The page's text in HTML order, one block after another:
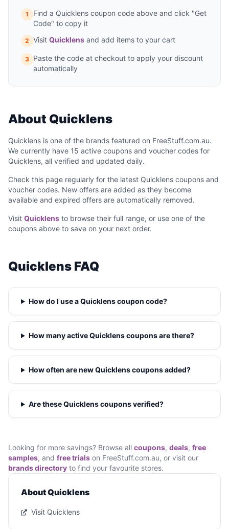
1
Find a Quicklens coupon code above and click "Get
Code" to copy it
2 Visit Quicklens and add items to your cart
3 Paste the code at checkout to apply your discount
automatically
About Quicklens
Quicklens is one of the brands featured on FreeStuff.com.au.
We currently have 15 active coupons and voucher codes for
Quicklens, all verified and updated daily.
Check this page regularly for the latest Quicklens coupons and
voucher codes. New offers are added as they become
available and expired offers are automatically removed.
Visit Quicklens to browse their full range, or use one of the
coupons above to save on your next order.
Quicklens FAQ
How do I use a Quicklens coupon code?
How many active Quicklens coupons are there?
How often are new Quicklens coupons added?
Are these Quicklens coupons verified?
Looking for more savings? Browse all coupons, deals, free
samples, and free trials on FreeStuff.com.au, or visit our
brands directory to find your favourite stores.
About Quicklens
Visit Quicklens